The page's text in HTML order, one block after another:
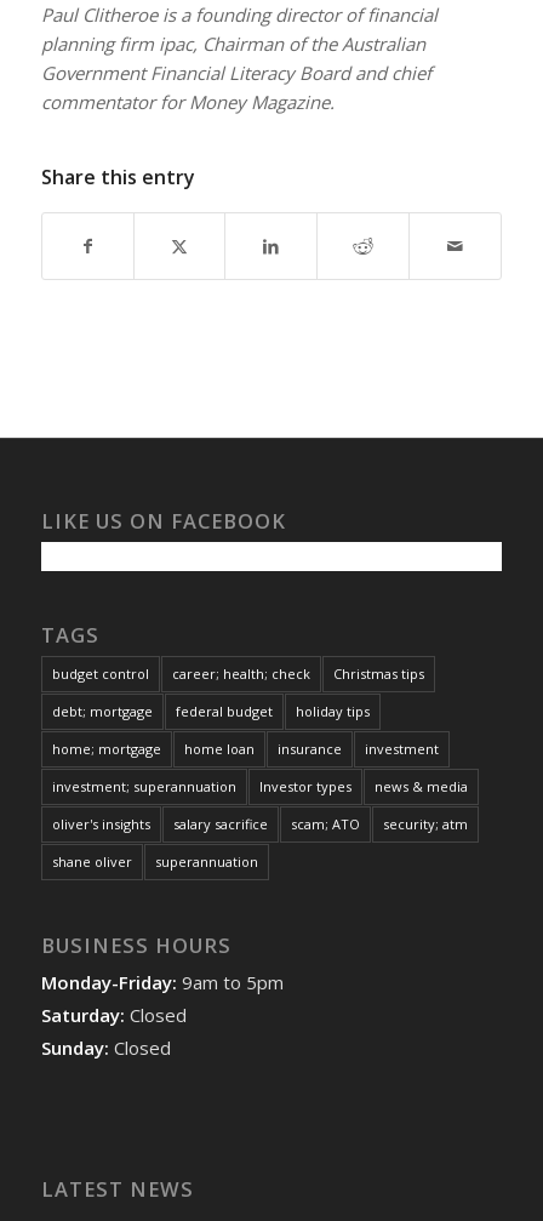
Paul Clitheroe is a founding director of financial
planning firm ipac, Chairman of the Australian
Government Financial Literacy Board and chief
commentator for Money Magazine.
Share this entry
LIKE US ON FACEBOOK
TAGS
budget control career; health; check Christmas tips
debt; mortgage federal budget holiday tips
home; mortgage home loan insurance investment
investment; superannuation Investor types news & media
oliver's insights salary sacrifice scam; ATO security; atm
shane oliver superannuation
BUSINESS HOURS
Monday-Friday: 9am to 5pm
Saturday: Closed
Sunday: Closed
LATEST NEWS